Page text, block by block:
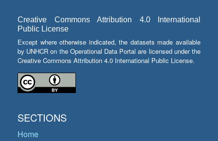
Creative Commons Attribution 4.0 International
Public License
Except where otherwise indicated, the datasets made available
by UNHCR on the Operational Data Portal are licensed under the
Creative Commons Attribution 4.0 International Public License.
SECTIONS
Home